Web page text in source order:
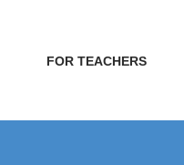
FOR TEACHERS